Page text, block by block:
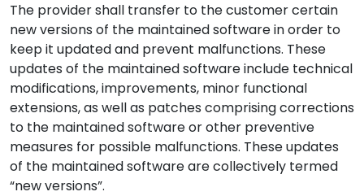
The provider shall transfer to the customer certain
new versions of the maintained software in order to
keep it updated and prevent malfunctions. These
updates of the maintained software include technical
modifications, improvements, minor functional
extensions, as well as patches comprising corrections
to the maintained software or other preventive
measures for possible malfunctions. These updates
of the maintained software are collectively termed
“new versions”.